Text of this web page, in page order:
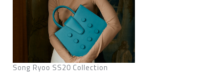
Song Ryoo SS20 Collection